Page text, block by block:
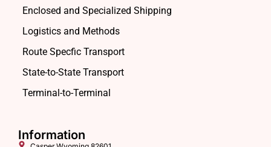
Enclosed and Specialized Shipping
Logistics and Methods
Route Specfic Transport
State-to-State Transport
Terminal-to-Terminal
Information